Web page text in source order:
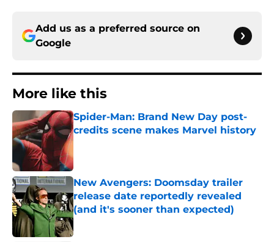
Add us as a preferred source on
Google
More like this
Spider-Man: Brand New Day post-
credits scene makes Marvel history
Published by on Invalid Date
New Avengers: Doomsday trailer
release date reportedly revealed
(and it's sooner than expected)
Published by on Invalid Date